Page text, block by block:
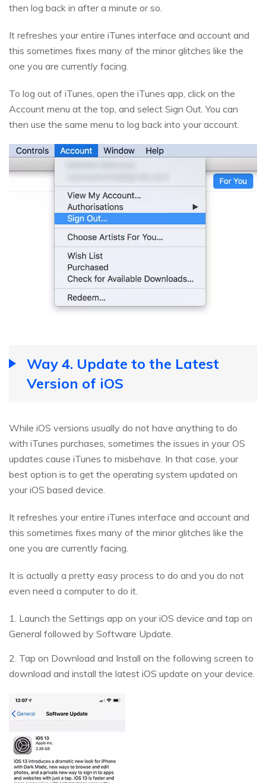
then log back in after a minute or so.
It refreshes your entire iTunes interface and account and
this sometimes fixes many of the minor glitches like the
one you are currently facing.
To log out of iTunes, open the iTunes app, click on the
Account menu at the top, and select Sign Out. You can
then use the same menu to log back into your account.
Way 4. Update to the Latest
Version of iOS
While iOS versions usually do not have anything to do
with iTunes purchases, sometimes the issues in your OS
updates cause iTunes to misbehave. In that case, your
best option is to get the operating system updated on
your iOS based device.
It refreshes your entire iTunes interface and account and
this sometimes fixes many of the minor glitches like the
one you are currently facing.
It is actually a pretty easy process to do and you do not
even need a computer to do it.
1. Launch the Settings app on your iOS device and tap on
General followed by Software Update.
2. Tap on Download and Install on the following screen to
download and install the latest iOS update on your device.